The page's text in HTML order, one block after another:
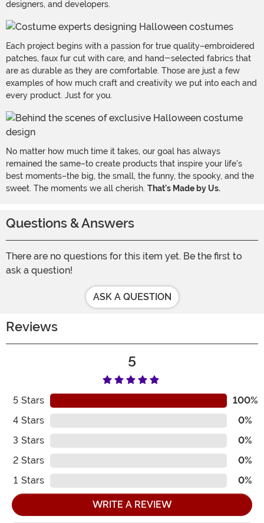
designers, and developers.
Each project begins with a passion for true quality–embroidered
patches, faux fur cut with care, and hand-selected fabrics that
are as durable as they are comfortable. Those are just a few
examples of how much craft and creativity we put into each and
every product. Just for you.
No matter how much time it takes, our goal has always
remained the same–to create products that inspire your life's
best moments–the big, the small, the funny, the spooky, and the
sweet. The moments we all cherish. That's Made by Us.
Questions & Answers
There are no questions for this item yet. Be the first to
ask a question!
ASK A QUESTION
Reviews
5
5 Stars
100%
4 Stars
0%
3 Stars
0%
2 Stars
0%
1 Stars 0%
WRITE A REVIEW